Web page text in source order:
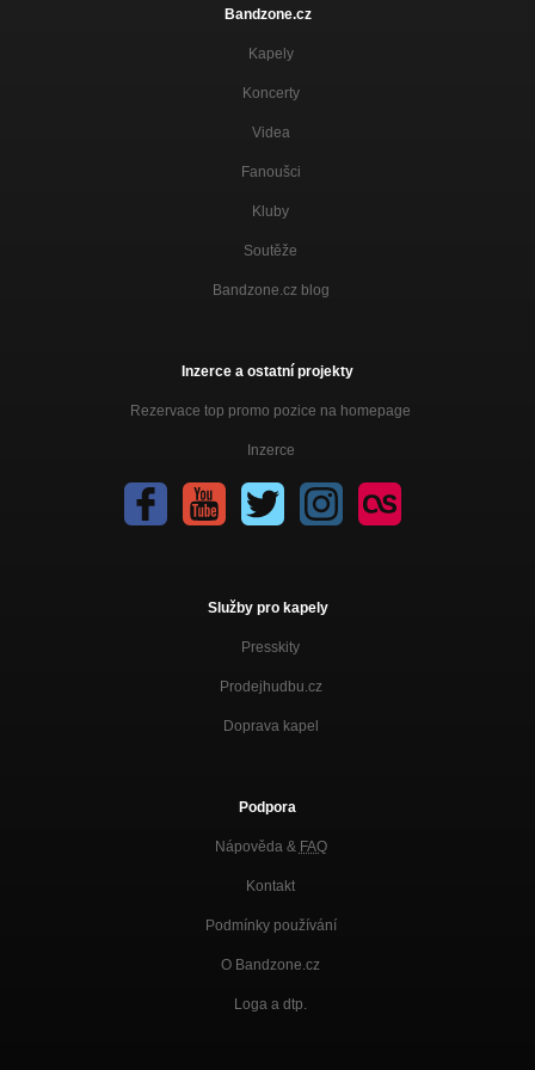
Bandzone.cz
Kapely
Koncerty
Videa
Fanoušci
Kluby
Soutěže
Bandzone.cz blog
Inzerce a ostatní projekty
Rezervace top promo pozice na homepage
Inzerce
Služby pro kapely
Presskity
Prodejhudbu.cz
Doprava kapel
Podpora
Nápověda & FAQ
Kontakt
Podmínky používání
O Bandzone.cz
Loga a dtp.